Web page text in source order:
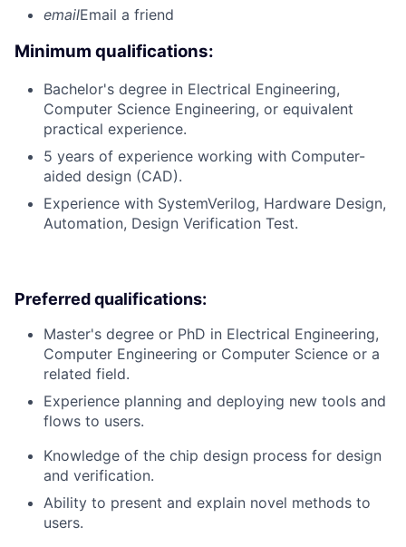
emailEmail a friend
Minimum qualifications:
Bachelor's degree in Electrical Engineering,
Computer Science Engineering, or equivalent
practical experience.
5 years of experience working with Computer-
aided design (CAD).
Experience with SystemVerilog, Hardware Design,
Automation, Design Verification Test.
Preferred qualifications:
Master's degree or PhD in Electrical Engineering,
Computer Engineering or Computer Science or a
related field.
Experience planning and deploying new tools and
flows to users.
Knowledge of the chip design process for design
and verification.
Ability to present and explain novel methods to
users.